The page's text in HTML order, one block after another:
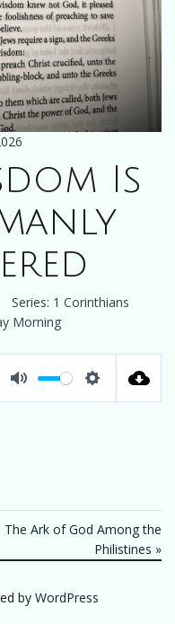
Is
Series: 1 Corinthians
Morning
The Ark of God Among the
Philistines »
by WordPress